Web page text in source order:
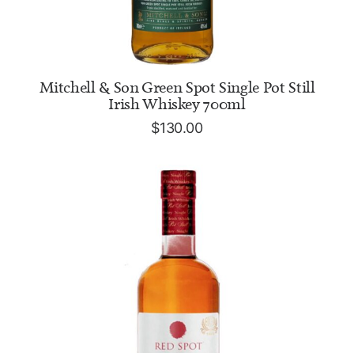
ADD TO CART
Mitchell & Son Green Spot Single Pot Still
Irish Whiskey 700ml
$130.00